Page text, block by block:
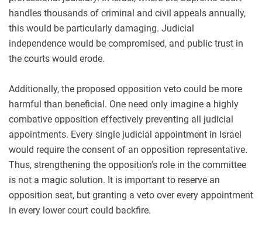
handles thousands of criminal and civil appeals annually,
this would be particularly damaging. Judicial
independence would be compromised, and public trust in
the courts would erode.
Additionally, the proposed opposition veto could be more
harmful than beneficial. One need only imagine a highly
combative opposition effectively preventing all judicial
appointments. Every single judicial appointment in Israel
would require the consent of an opposition representative.
Thus, strengthening the opposition's role in the committee
is not a magic solution. It is important to reserve an
opposition seat, but granting a veto over every appointment
in every lower court could backfire.